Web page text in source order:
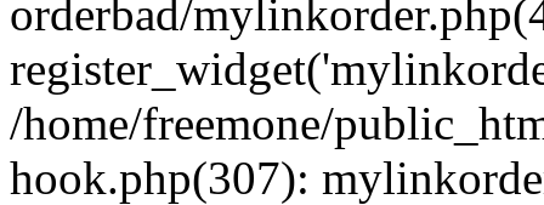
orderbad/
/home/freemone/
hook.php(307):